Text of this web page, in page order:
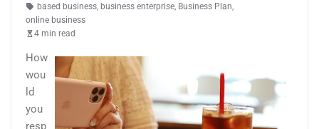
based business business enterprise Business Plan
online business
4 min read
How
wou
ld
you
resp